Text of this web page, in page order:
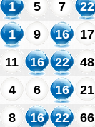
1 5 7 22
1 9 16 17
11 16 22 48
4 6 16 21
8 16 22 66